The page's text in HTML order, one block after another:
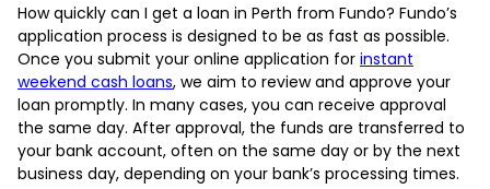
How quickly can I get a loan in Perth from Fundo? Fundo’s
application process is designed to be as fast as possible.
Once you submit your online application for instant
weekend cash loans, we aim to review and approve your
loan promptly. In many cases, you can receive approval
the same day. After approval, the funds are transferred to
your bank account, often on the same day or by the next
business day, depending on your bank’s processing times.